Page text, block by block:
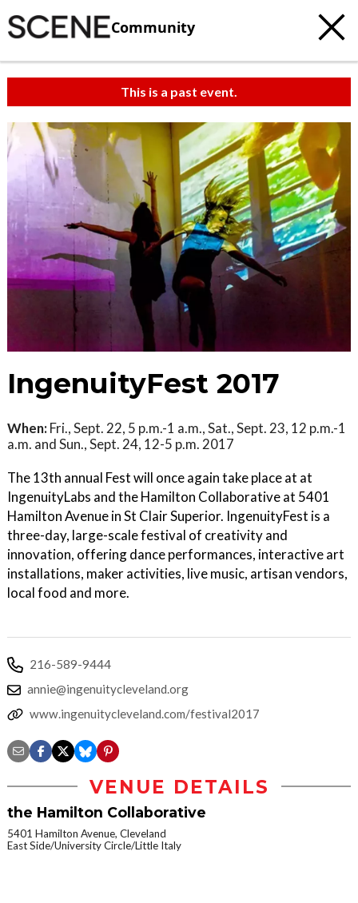
Community
This is a past event.
IngenuityFest 2017
When: Fri., Sept. 22, 5 p.m.-1 a.m., Sat., Sept. 23, 12 p.m.-1
a.m. and Sun., Sept. 24, 12-5 p.m. 2017
The 13th annual Fest will once again take place at at
IngenuityLabs and the Hamilton Collaborative at 5401
Hamilton Avenue in St Clair Superior. IngenuityFest is a
three-day, large-scale festival of creativity and
innovation, offering dance performances, interactive art
installations, maker activities, live music, artisan vendors,
local food and more.
216-589-9444
annie@ingenuitycleveland.org
www.ingenuitycleveland.com/festival2017
VENUE DETAILS
the Hamilton Collaborative
5401 Hamilton Avenue, Cleveland
East Side/University Circle/Little Italy